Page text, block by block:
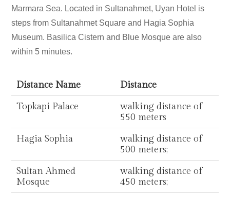
Marmara Sea. Located in Sultanahmet, Uyan Hotel is
steps from Sultanahmet Square and Hagia Sophia
Museum. Basilica Cistern and Blue Mosque are also
within 5 minutes.
Distance Name
Distance
Topkapi Palace
walking distance of
550 meters
Hagia Sophia
walking distance of
500 meters;
Sultan Ahmed
Mosque
walking distance of
450 meters;